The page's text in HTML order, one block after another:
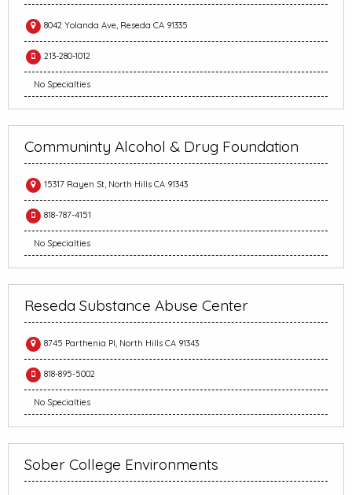
8042 Yolanda Ave, Reseda CA 91335
213-280-1012
No Specialties
Communinty Alcohol & Drug Foundation
15317 Rayen St, North Hills CA 91343
818-787-4151
No Specialties
Reseda Substance Abuse Center
8745 Parthenia Pl, North Hills CA 91343
818-895-5002
No Specialties
Sober College Environments